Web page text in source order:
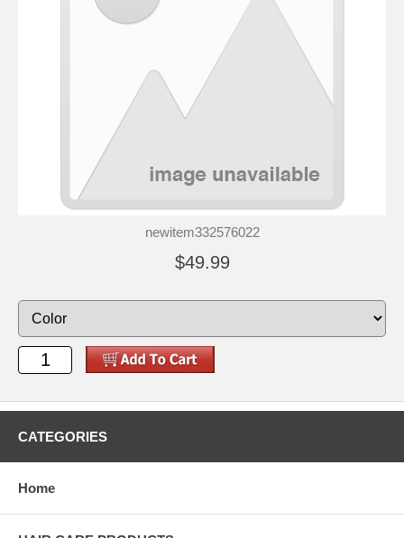
newitem332576022
$49.99
CATEGORIES
Home